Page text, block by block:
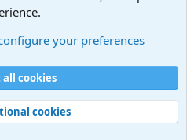
policy
Help
your preferences
all cookies
cookies